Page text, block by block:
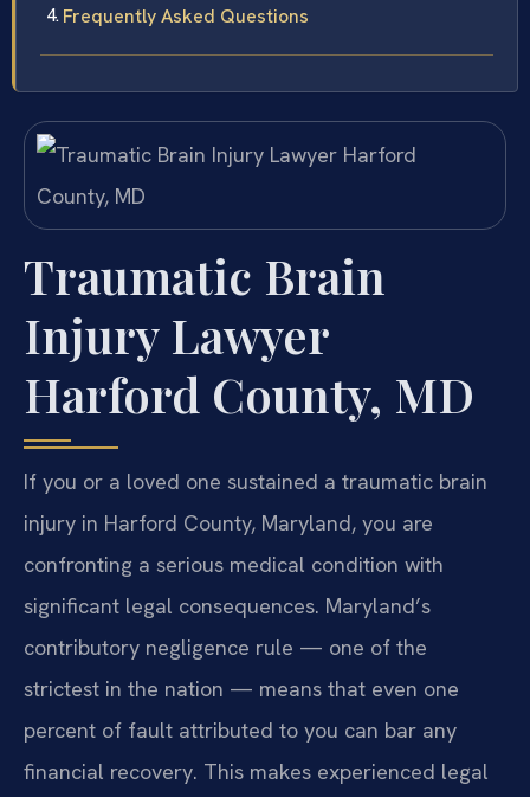
Frequently Asked Questions
Traumatic Brain
Injury Lawyer
Harford County, MD
If you or a loved one sustained a traumatic brain
injury in Harford County, Maryland, you are
confronting a serious medical condition with
significant legal consequences. Maryland’s
contributory negligence rule — one of the
strictest in the nation — means that even one
percent of fault attributed to you can bar any
financial recovery. This makes experienced legal